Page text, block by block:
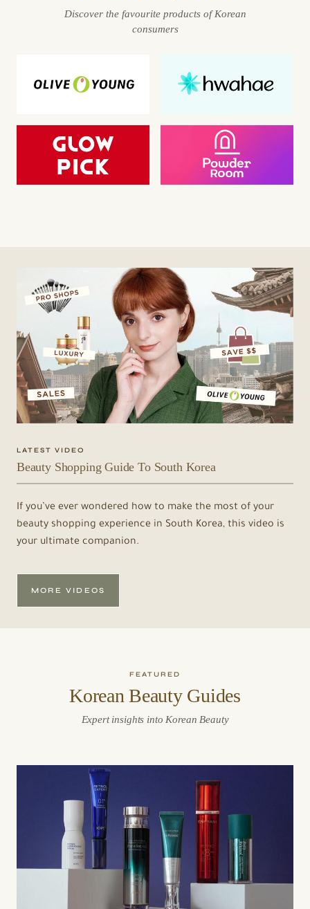
Discover the favourite products of Korean
consumers
LATEST VIDEO
Beauty Shopping Guide To South Korea
If you’ve ever wondered how to make the most of your
beauty shopping experience in South Korea, this video is
your ultimate companion.
MORE VIDEOS
FEATURED
Korean Beauty Guides
Expert insights into Korean Beauty